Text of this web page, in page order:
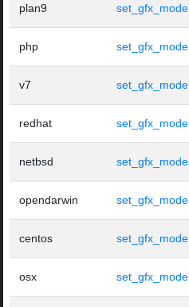
plan9 set_gfx_mode
php set_gfx_mode
v7 set_gfx_mode
redhat set_gfx_mode
netbsd set_gfx_mode
opendarwin set_gfx_mode
centos set_gfx_mode
osx set_gfx_mode